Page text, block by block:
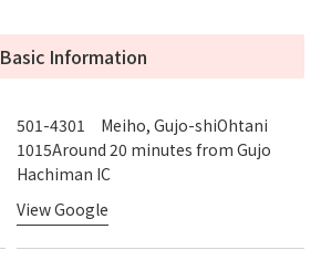
Basic Information
501-4301 Meiho, Gujo-shiOhtani
1015Around 20 minutes from Gujo
Hachiman IC
View Google